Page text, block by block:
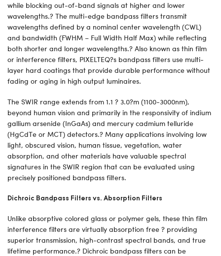
while blocking out-of-band signals at higher and lower
wavelengths.? The multi-edge bandpass filters transmit
wavelengths defined by a nominal center wavelength (CWL)
and bandwidth (FWHM – Full Width Half Max) while reflecting
both shorter and longer wavelengths.? Also known as thin film
or interference filters, PIXELTEQ?s bandpass filters use multi-
layer hard coatings that provide durable performance without
fading or aging in high output luminaires.
The SWIR range extends from 1.1 ? 3.0?m (1100-3000nm),
beyond human vision and primarily in the responsivity of indium
gallium arsenide (InGaAs) and mercury cadmium telluride
(HgCdTe or MCT) detectors.? Many applications involving low
light, obscured vision, human tissue, vegetation, water
absorption, and other materials have valuable spectral
signatures in the SWIR region that can be evaluated using
precisely positioned bandpass filters.
Dichroic Bandpass Filters vs. Absorption Filters
Unlike absorptive colored glass or polymer gels, these thin film
interference filters are virtually absorption free ? providing
superior transmission, high-contrast spectral bands, and true
lifetime performance.? Dichroic bandpass filters can be